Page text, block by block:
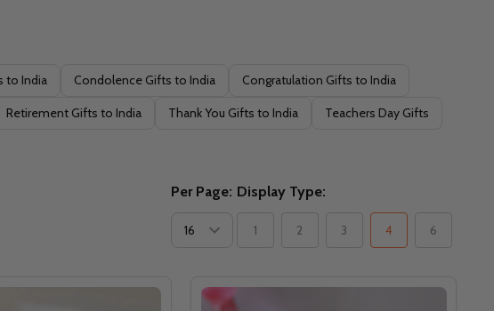
to India Condolence Gifts to India Congratulation Gifts to India
Retirement Gifts to India Thank You Gifts to India Teachers Day Gifts
Per Page: Display Type:
1 2 3 4 6